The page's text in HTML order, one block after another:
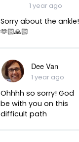
1 year ago
Sorry about the ankle!
🫶🏻🙏🏻
Dee Van
1 year ago
Ohhhh so sorry! God
be with you on this
difficult path